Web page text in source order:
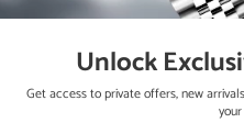
Unlock
Get access to private offers, new